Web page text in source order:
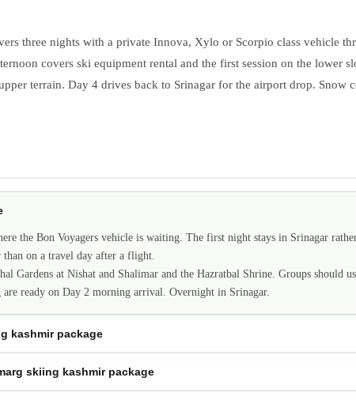
three nights with a private Innova, Xylo or Scorpio class vehicle
covers ski equipment rental and the first session on the lower
terrain. Day 4 drives back to Srinagar for the airport drop. Snow
the Bon Voyagers vehicle is waiting. The first night stays in Srinagar
on a travel day after a flight.
Gardens at Nishat and Shalimar and the Hazratbal Shrine. Groups should
ready on Day 2 morning arrival. Overnight in Srinagar.
kashmir package
skiing kashmir package